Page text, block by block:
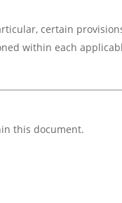
certain
within each
this document.